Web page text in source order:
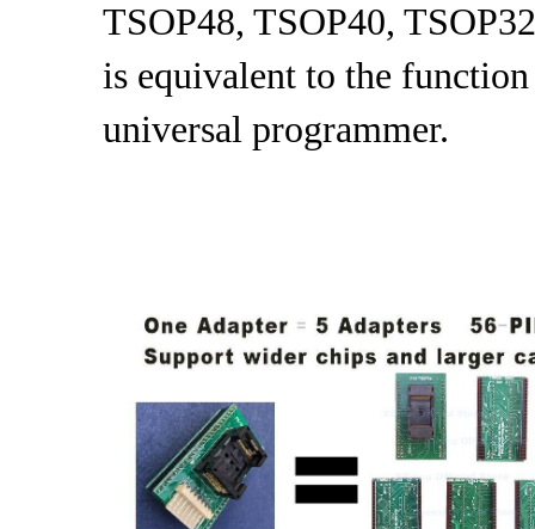
TSOP48, TSOP40,
is equivalent to the
universal programmer.